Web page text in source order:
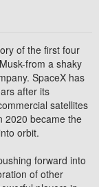
of the first four
from a shaky
SpaceX has
after its
satellites
2020 became the
orbit.
forward into
of other